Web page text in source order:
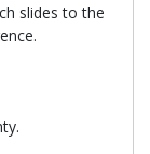
slides to the